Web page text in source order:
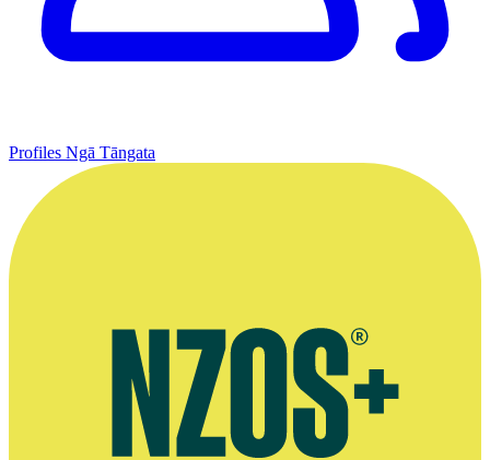
Profiles Ngā Tāngata